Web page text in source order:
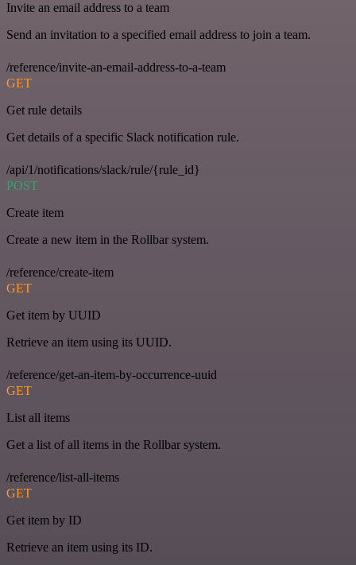
Invite an email address to a team
Send an invitation to a specified email address to join a team.
/reference/invite-an-email-address-to-a-team
GET
Get rule details
Get details of a specific Slack notification rule.
/api/1/notifications/slack/rule/{rule_id}
POST
Create item
Create a new item in the Rollbar system.
/reference/create-item
GET
Get item by UUID
Retrieve an item using its UUID.
/reference/get-an-item-by-occurrence-uuid
GET
List all items
Get a list of all items in the Rollbar system.
/reference/list-all-items
GET
Get item by ID
Retrieve an item using its ID.